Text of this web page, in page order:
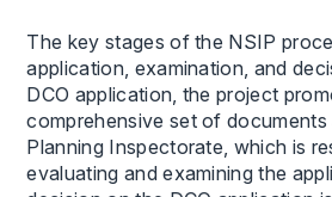
The key stages of the NSIP
application, examination, and
DCO application, the project
comprehensive set of documents
Planning Inspectorate, which is
evaluating and examining the